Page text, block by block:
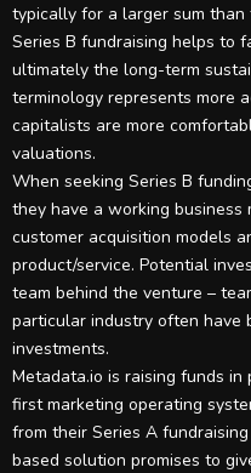
typically for a larger sum than
Series B fundraising helps to
ultimately the long-term
terminology represents more
capitalists are more
valuations.
When seeking Series B
they have a working business
customer acquisition models
product/service. Potential
team behind the venture –
particular industry often have
investments.
Metadata.io is raising funds
first marketing operating
from their Series A
based solution promises to